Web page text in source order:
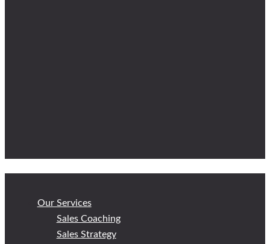
Our Services
Sales Coaching
Sales Strategy